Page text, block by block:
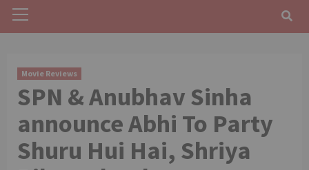
Menu
Movie Reviews
SPN & Anubhav Sinha
announce Abhi To Party
Shuru Hui Hai, Shriya